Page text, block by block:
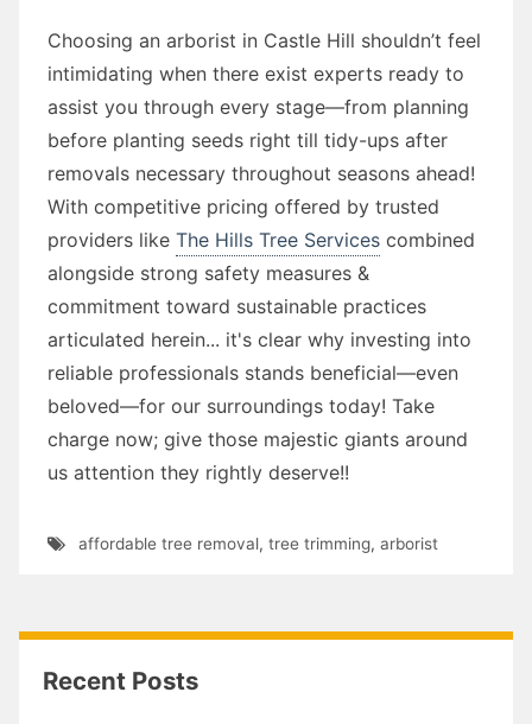
Choosing an arborist in Castle Hill shouldn’t feel
intimidating when there exist experts ready to
assist you through every stage—from planning
before planting seeds right till tidy-ups after
removals necessary throughout seasons ahead!
With competitive pricing offered by trusted
providers like The Hills Tree Services combined
alongside strong safety measures &
commitment toward sustainable practices
articulated herein... it's clear why investing into
reliable professionals stands beneficial—even
beloved—for our surroundings today! Take
charge now; give those majestic giants around
us attention they rightly deserve!!
affordable tree removal, tree trimming, arborist
Recent Posts